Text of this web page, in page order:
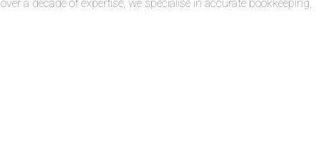
a decade of expertise, we specialise in accurate bookkeeping,